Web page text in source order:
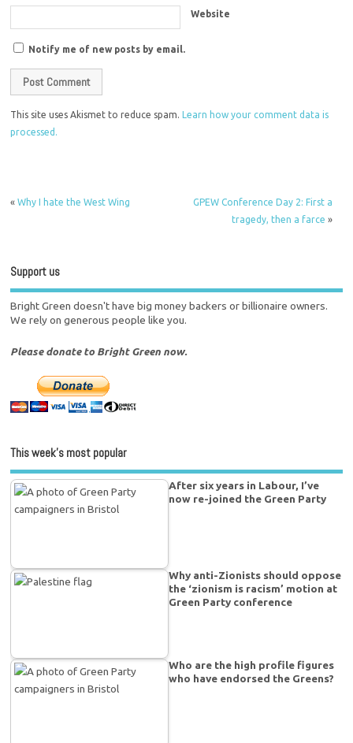
Website
Notify me of new posts by email.
This site uses Akismet to reduce spam.Learn how your comment data is
processed.
«Why I hate the West Wing
GPEW Conference Day 2: First a
tragedy, then a farce »
Support us
Bright Green doesn't have big money backers or billionaire owners.
We rely on generous people like you.
Please donate to Bright Green now.
This week’s most popular
After six years in Labour, I’ve
now re-joined the Green Party
Why anti-Zionists should oppose
the ‘zionism is racism’ motion at
Green Party conference
Who are the high profile figures
who have endorsed the Greens?